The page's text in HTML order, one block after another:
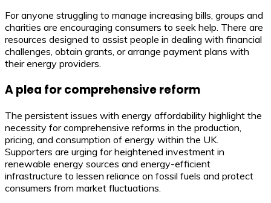
For anyone struggling to manage increasing bills, groups and
charities are encouraging consumers to seek help. There are
resources designed to assist people in dealing with financial
challenges, obtain grants, or arrange payment plans with
their energy providers.
A plea for comprehensive reform
The persistent issues with energy affordability highlight the
necessity for comprehensive reforms in the production,
pricing, and consumption of energy within the UK.
Supporters are urging for heightened investment in
renewable energy sources and energy-efficient
infrastructure to lessen reliance on fossil fuels and protect
consumers from market fluctuations.